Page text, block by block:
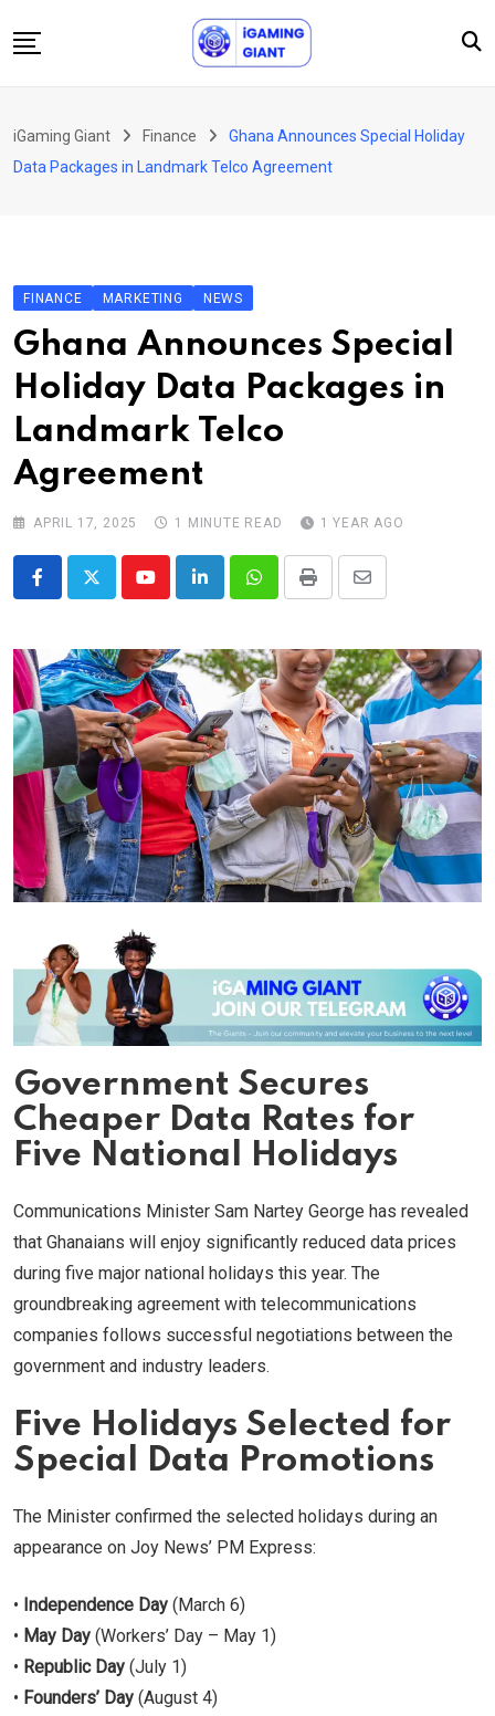
to
Podcast
About Us
Contact
iGaming Giant Finance
Ghana Announces Special Holiday
Data Packages in Landmark Telco Agreement
FINANCE MARKETING NEWS
Ghana Announces Special
Holiday Data Packages in
Landmark Telco
Agreement
APRIL 17, 2025 1 MINUTE READ 1 YEAR AGO
YoutubeLinkedInWhatsappPrint
Share
Email
Government Secures
Cheaper Data Rates for
Five National Holidays
Communications Minister Sam Nartey George has revealed
that Ghanaians will enjoy significantly reduced data prices
during five major national holidays this year. The
groundbreaking agreement with telecommunications
companies follows successful negotiations between the
government and industry leaders.
Five Holidays Selected for
Special Data Promotions
The Minister confirmed the selected holidays during an
appearance on Joy News’ PM Express:
• Independence Day (March 6)
• May Day (Workers’ Day – May 1)
• Republic Day (July 1)
• Founders’ Day (August 4)